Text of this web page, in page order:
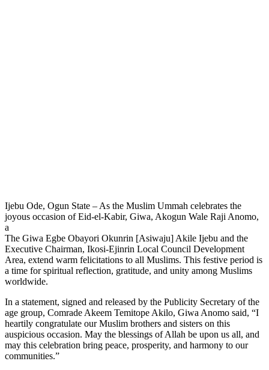
Ijebu Ode, Ogun State – As the Muslim Ummah celebrates the
joyous occasion of Eid-el-Kabir, Giwa, Akogun Wale Raji Anomo,
a
The Giwa Egbe Obayori Okunrin [Asiwaju] Akile Ijebu and the
Executive Chairman, Ikosi-Ejinrin Local Council Development
Area, extend warm felicitations to all Muslims. This festive period is
a time for spiritual reflection, gratitude, and unity among Muslims
worldwide.
In a statement, signed and released by the Publicity Secretary of the
age group, Comrade Akeem Temitope Akilo, Giwa Anomo said, “I
heartily congratulate our Muslim brothers and sisters on this
auspicious occasion. May the blessings of Allah be upon us all, and
may this celebration bring peace, prosperity, and harmony to our
communities.”